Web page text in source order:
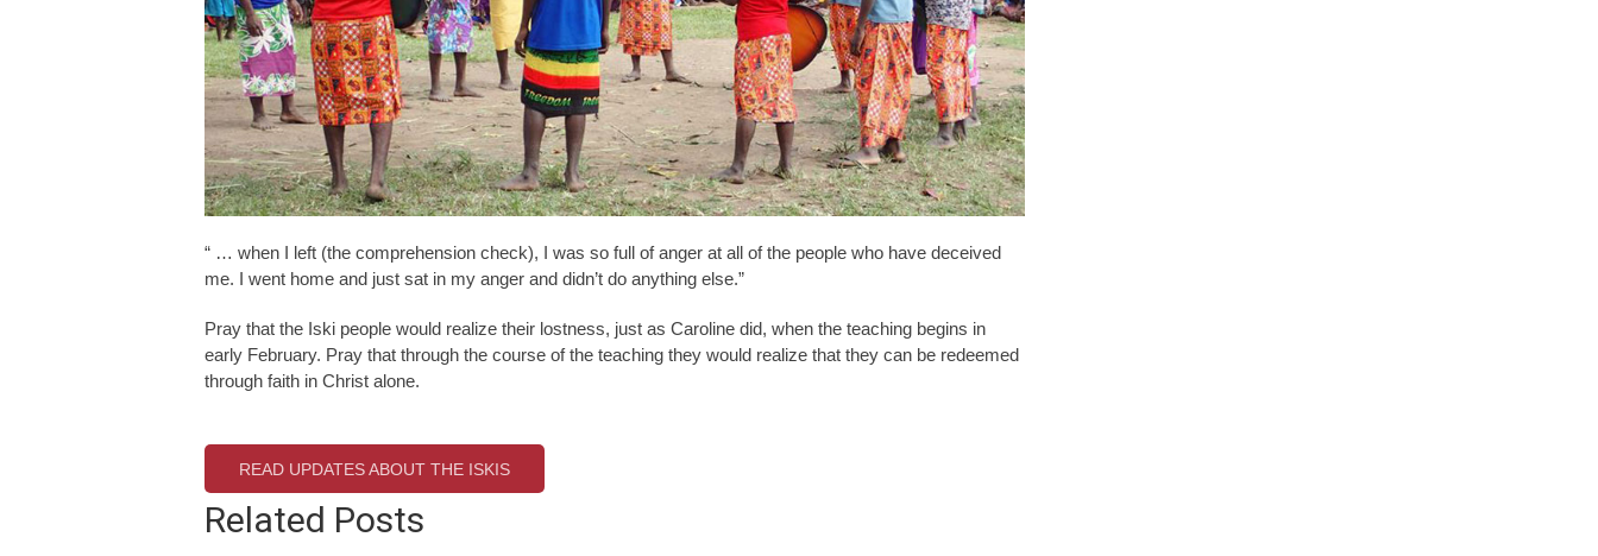
“ … when I left (the comprehension check), I was so full of anger at all of the people who have deceived
me. I went home and just sat in my anger and didn’t do anything else.”
Pray that the Iski people would realize their lostness, just as Caroline did, when the teaching begins in
early February. Pray that through the course of the teaching they would realize that they can be redeemed
through faith in Christ alone.
READ UPDATES ABOUT THE ISKIS
Related Posts